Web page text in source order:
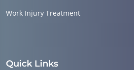
Work Injury Treatment
Quick Links